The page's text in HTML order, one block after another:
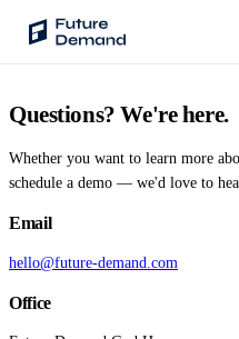
PLATFORM
✦
Audience
Taste Cluster Technology
Questions? We're here.
Whether you want to learn more
schedule a demo — we'd love to
Email
hello@future-demand.com
Office